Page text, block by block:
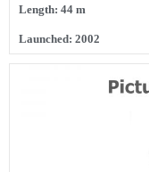
Length: 44 m
Launched: 2002